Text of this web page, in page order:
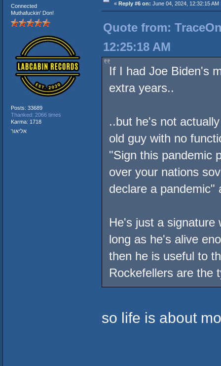
Connected
Muthafuckin' Don!
Posts: 33689
Thanked: 2066 times
Karma: 1718
אליאור
« Reply #6 on: June 04, 2024, 12:32:15 AM
Quote from:
12:25:18 AM
If I had Joe Biden's
extra years..
..but he's not
old guy with no
"Sign this pandemic
over your nations
declare a pandemic"
He's just a
long as he's alive
then he is useful to
Rockefellers are the
so life is about